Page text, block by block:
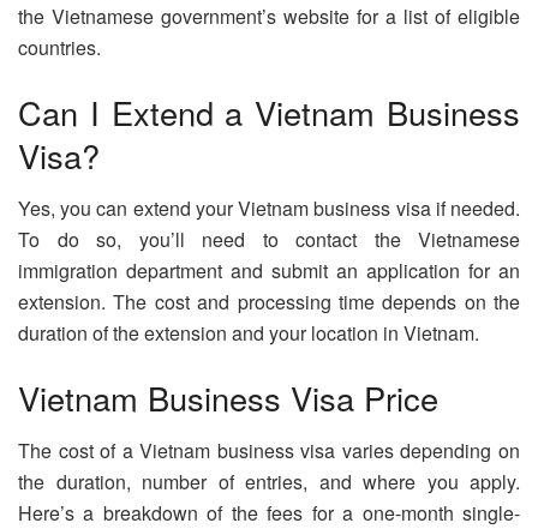
the Vietnamese government’s website for a list of eligible
countries.
Can I Extend a Vietnam Business
Visa?
Yes, you can extend your Vietnam business visa if needed.
To do so, you’ll need to contact the Vietnamese
immigration department and submit an application for an
extension. The cost and processing time depends on the
duration of the extension and your location in Vietnam.
Vietnam Business Visa Price
The cost of a Vietnam business visa varies depending on
the duration, number of entries, and where you apply.
Here’s a breakdown of the fees for a one-month single-